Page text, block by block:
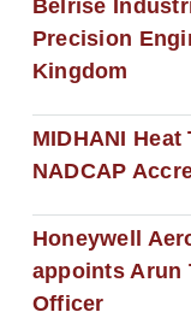
Belrise
Precision
Kingdom
MIDHANI
NADCAP
Honeywell
appoints Arun
Officer